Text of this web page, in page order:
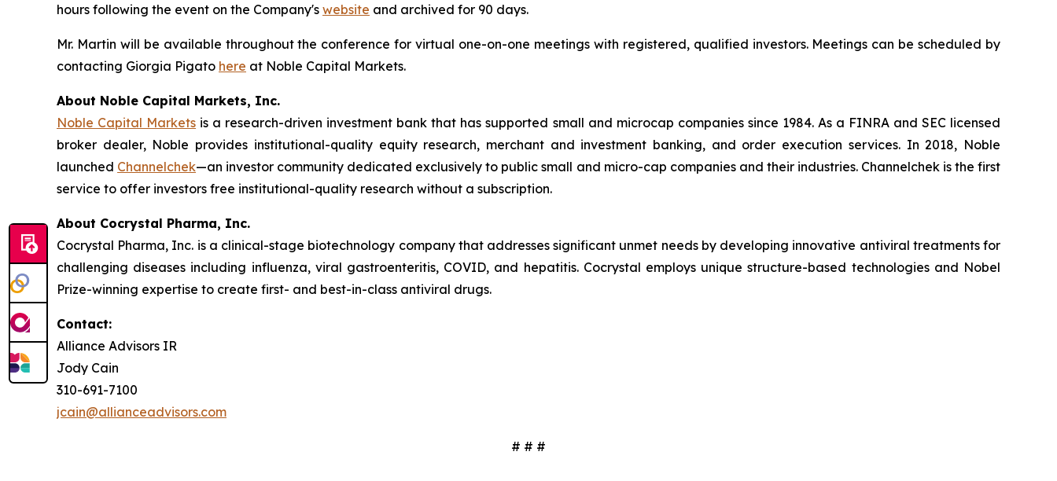
hours following the event on the Company's website and archived for 90 days.
Mr. Martin will be available throughout the conference for virtual one-on-one meetings with registered, qualified investors. Meetings can be scheduled by
contacting Giorgia Pigato here at Noble Capital Markets.
About Noble Capital Markets, Inc.
Noble Capital Markets is a research-driven investment bank that has supported small and microcap companies since 1984. As a FINRA and SEC licensed
broker dealer, Noble provides institutional-quality equity research, merchant and investment banking, and order execution services. In 2018, Noble
launched Channelchek—an investor community dedicated exclusively to public small and micro-cap companies and their industries. Channelchek is the first
service to offer investors free institutional-quality research without a subscription.
About Cocrystal Pharma, Inc.
Cocrystal Pharma, Inc. is a clinical-stage biotechnology company that addresses significant unmet needs by developing innovative antiviral treatments for
challenging diseases including influenza, viral gastroenteritis, COVID, and hepatitis. Cocrystal employs unique structure-based technologies and Nobel
Prize-winning expertise to create first- and best-in-class antiviral drugs.
Contact:
Alliance Advisors IR
Jody Cain
310-691-7100
jcain@allianceadvisors.com
# # #